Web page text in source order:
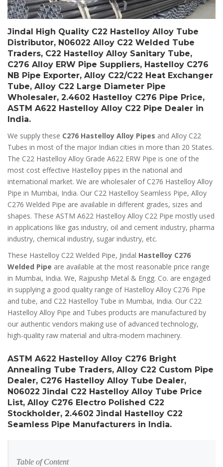
Jindal High Quality C22 Hastelloy Alloy Tube
Distributor, N06022 Alloy C22 Welded Tube
Traders, C22 Hastelloy Alloy Sanitary Tube,
C276 Alloy ERW Pipe Suppliers, Hastelloy C276
NB Pipe Exporter, Alloy C22/C22 Heat Exchanger
Tube, Alloy C22 Large Diameter Pipe
Wholesaler, 2.4602 Hastelloy C276 Pipe Price,
ASTM A622 Hastelloy Alloy C22 Pipe Dealer in
India.
We supply these C276 Hastelloy Alloy Pipes and Alloy C22
Tubes in most of the major Indian cities in more than 20 States.
The C22 Hastelloy Alloy Grade A622 ERW Pipe is one of the
most cost effective Hastelloy pipes in the national and
international market. We are wholesaler of C276 Hastelloy Alloy
Pipe in Mumbai, India. Our C22 Hastelloy Seamless Pipe, Alloy
C276 Welded Pipe are available in different grades, sizes and
shapes. These ASTM A622 Hastelloy Alloy C22 Pipe mostly used
in applications like gas industry, oil and cement industry, pharma
industry, chemical industry, sugar industry, etc.
These Hastelloy C22 Welded Pipe, Jindal Hastelloy C276
Welded Pipe are available at the most reasonable price range
in Mumbai, India. We, Rajpushp Metal & Engg. Co. are engaged
in supplying a good quality range of Hastelloy Alloy C276 Pipe
and tube, and C22 Hastelloy Tube in Mumbai, India. Our C22
Hastelloy Alloy Pipe and Tubes products are manufactured by
our authentic vendors making use of advanced technology,
high-quality raw material and ultra-modern machinery.
ASTM A622 Hastelloy Alloy C276 Bright
Annealing Tube Traders, Alloy C22 Custom Pipe
Dealer, C276 Hastelloy Alloy Tube Dealer,
N06022 Jindal C22 Hastelloy Alloy Tube Price
List, Alloy C276 Electro Polished C22
Stockholder, 2.4602 Jindal Hastelloy C22
Seamless Pipe Manufacturers in India.
Table of Content